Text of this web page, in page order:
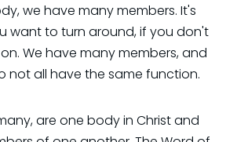
we have many members. It's
want to turn around, if you don't
We have many members, and
not all have the same function.
are one body in Christ and